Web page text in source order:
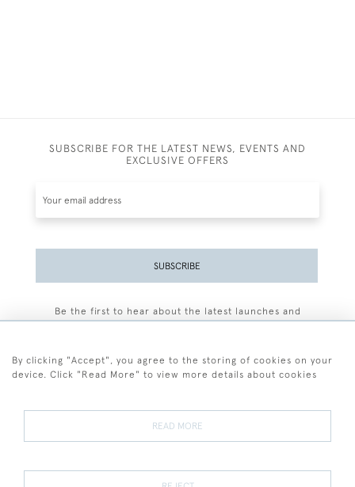
SUBSCRIBE FOR THE LATEST NEWS, EVENTS AND
EXCLUSIVE OFFERS
SUBSCRIBE
Be the first to hear about the latest launches and
Terms and Conditions
Terms of Sale Privacy Policy Cookies
By clicking "Accept", you agree to the storing of cookies on your
device. Click "Read More" to view more details about cookies
READ MORE